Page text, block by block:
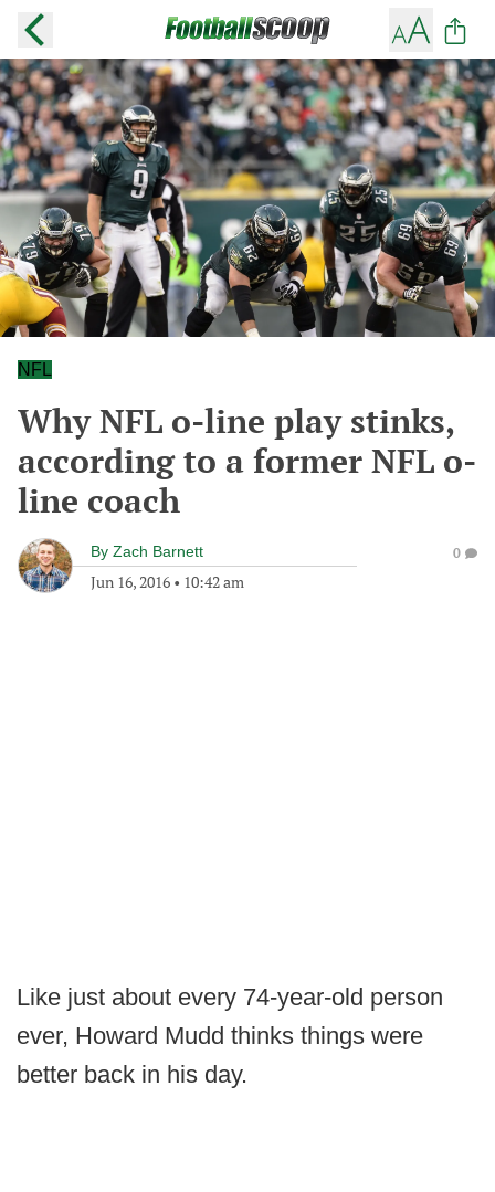
NFL
Why NFL o-line play stinks,
according to a former NFL o-
line coach
By Zach Barnett
Jun 16, 2016 • 10:42 am
0
Like just about every 74-year-old person
ever, Howard Mudd thinks things were
better back in his day.